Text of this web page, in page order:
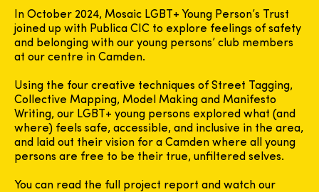
In October 2024, Mosaic LGBT+ Young Person’s Trust
joined up with Publica CIC to explore feelings of safety
and belonging with our young persons’ club members
at our centre in Camden.
Using the four creative techniques of Street Tagging,
Collective Mapping, Model Making and Manifesto
Writing, our LGBT+ young persons explored what (and
where) feels safe, accessible, and inclusive in the area,
and laid out their vision for a Camden where all young
persons are free to be their true, unfiltered selves.
You can read the full project report and watch our